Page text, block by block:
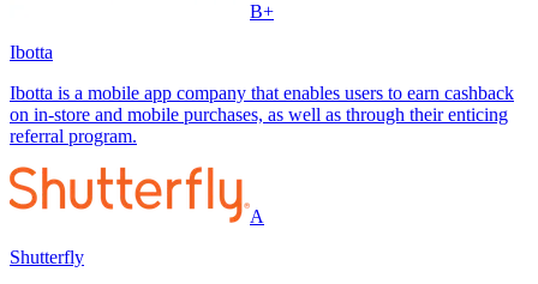
B+
Ibotta
Ibotta is a mobile app company that enables users to earn cashback
on in-store and mobile purchases, as well as through their enticing
referral program.
A
Shutterfly